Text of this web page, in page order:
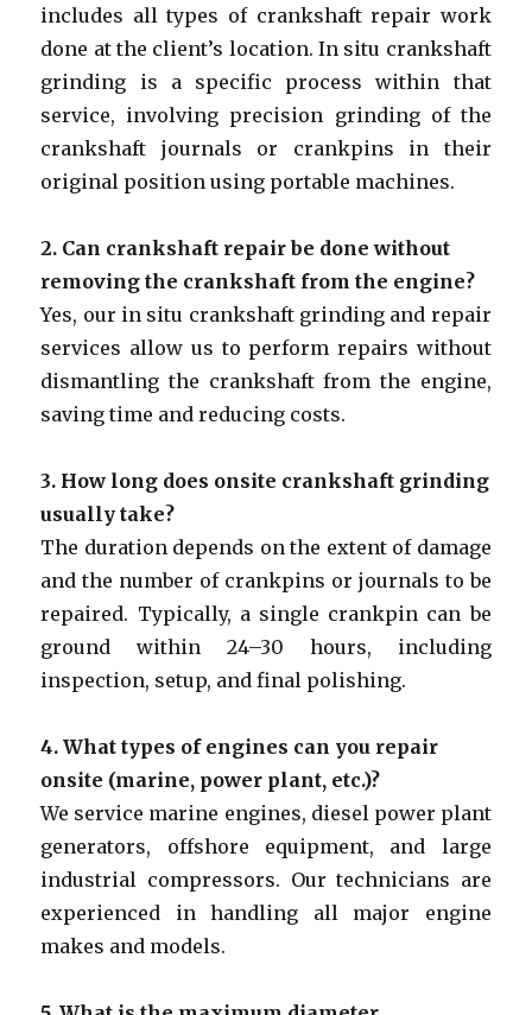
includes all types of crankshaft repair work
done at the client’s location. In situ crankshaft
grinding is a specific process within that
service, involving precision grinding of the
crankshaft journals or crankpins in their
original position using portable machines.
2. Can crankshaft repair be done without
removing the crankshaft from the engine?
Yes, our in situ crankshaft grinding and repair
services allow us to perform repairs without
dismantling the crankshaft from the engine,
saving time and reducing costs.
3. How long does onsite crankshaft grinding
usually take?
The duration depends on the extent of damage
and the number of crankpins or journals to be
repaired. Typically, a single crankpin can be
ground within 24–30 hours, including
inspection, setup, and final polishing.
4. What types of engines can you repair
onsite (marine, power plant, etc.)?
We service marine engines, diesel power plant
generators, offshore equipment, and large
industrial compressors. Our technicians are
experienced in handling all major engine
makes and models.